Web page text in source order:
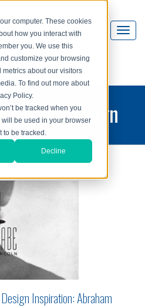
computer. These cookies
how you interact with
you. We use this
customize your browsing
about our visitors
To find out more about
Policy.
be tracked when you
be used in your browser
to be tracked.
Decline
design
Inspiration: Abraham